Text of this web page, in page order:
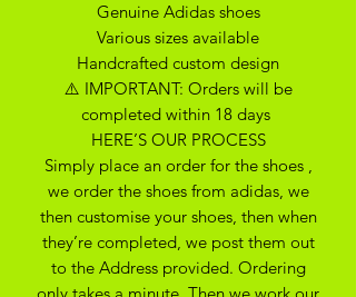
Genuine Adidas shoes
Various sizes available
Handcrafted custom design
⚠️ IMPORTANT: Orders will be
completed within 18 days
HERE’S OUR PROCESS
Simply place an order for the shoes ,
we order the shoes from adidas, we
then customise your shoes, then when
they’re completed, we post them out
to the Address provided. Ordering
only takes a minute. Then we work our